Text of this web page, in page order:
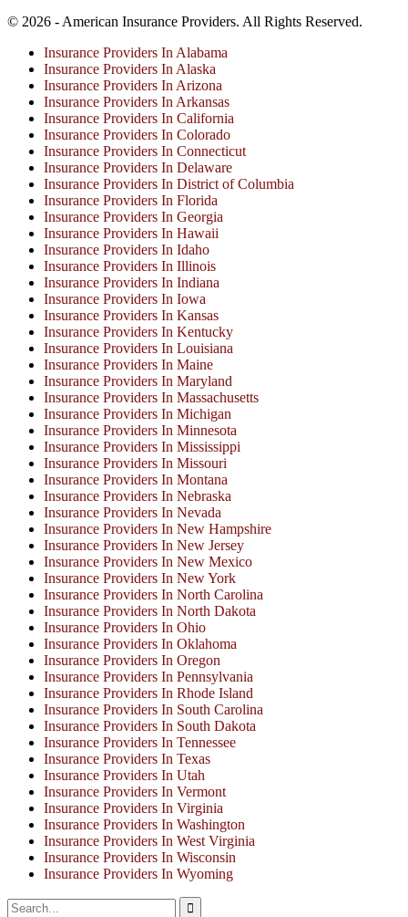
© 2026 - American Insurance Providers. All Rights Reserved.
Insurance Providers In Alabama
Insurance Providers In Alaska
Insurance Providers In Arizona
Insurance Providers In Arkansas
Insurance Providers In California
Insurance Providers In Colorado
Insurance Providers In Connecticut
Insurance Providers In Delaware
Insurance Providers In District of Columbia
Insurance Providers In Florida
Insurance Providers In Georgia
Insurance Providers In Hawaii
Insurance Providers In Idaho
Insurance Providers In Illinois
Insurance Providers In Indiana
Insurance Providers In Iowa
Insurance Providers In Kansas
Insurance Providers In Kentucky
Insurance Providers In Louisiana
Insurance Providers In Maine
Insurance Providers In Maryland
Insurance Providers In Massachusetts
Insurance Providers In Michigan
Insurance Providers In Minnesota
Insurance Providers In Mississippi
Insurance Providers In Missouri
Insurance Providers In Montana
Insurance Providers In Nebraska
Insurance Providers In Nevada
Insurance Providers In New Hampshire
Insurance Providers In New Jersey
Insurance Providers In New Mexico
Insurance Providers In New York
Insurance Providers In North Carolina
Insurance Providers In North Dakota
Insurance Providers In Ohio
Insurance Providers In Oklahoma
Insurance Providers In Oregon
Insurance Providers In Pennsylvania
Insurance Providers In Rhode Island
Insurance Providers In South Carolina
Insurance Providers In South Dakota
Insurance Providers In Tennessee
Insurance Providers In Texas
Insurance Providers In Utah
Insurance Providers In Vermont
Insurance Providers In Virginia
Insurance Providers In Washington
Insurance Providers In West Virginia
Insurance Providers In Wisconsin
Insurance Providers In Wyoming